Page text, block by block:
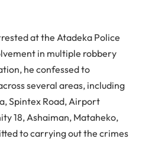
at the Atadeka Police
in multiple robbery
he confessed to
several areas, including
Spintex Road, Airport
18, Ashaiman, Mataheko,
to carrying out the crimes